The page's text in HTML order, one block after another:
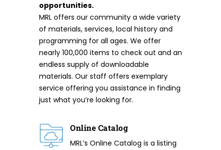
opportunities.
MRL offers our community a wide variety
of materials, services, local history and
programming for all ages. We offer
nearly 100,000 items to check out and an
endless supply of downloadable
materials. Our staff offers exemplary
service offering you assistance in finding
just what you’re looking for.
Online Catalog
MRL’s Online Catalog is a listing